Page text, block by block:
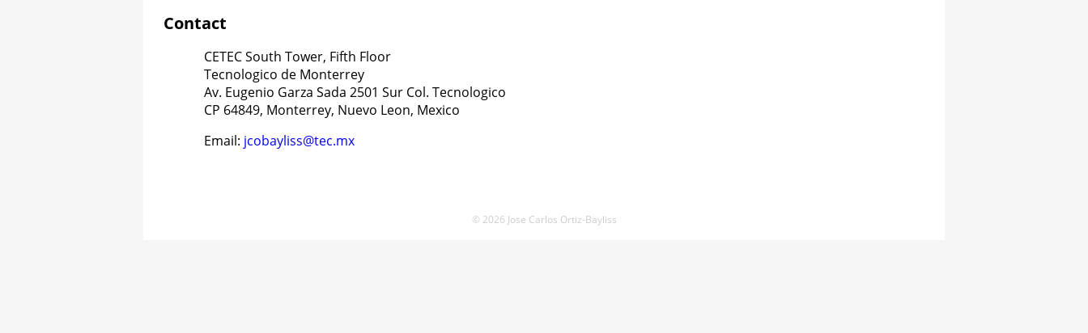
Contact
CETEC South Tower, Fifth Floor
Tecnologico de Monterrey
Av. Eugenio Garza Sada 2501 Sur Col. Tecnologico
CP 64849, Monterrey, Nuevo Leon, Mexico
Email: jcobayliss@tec.mx
© 2026 Jose Carlos Ortiz-Bayliss